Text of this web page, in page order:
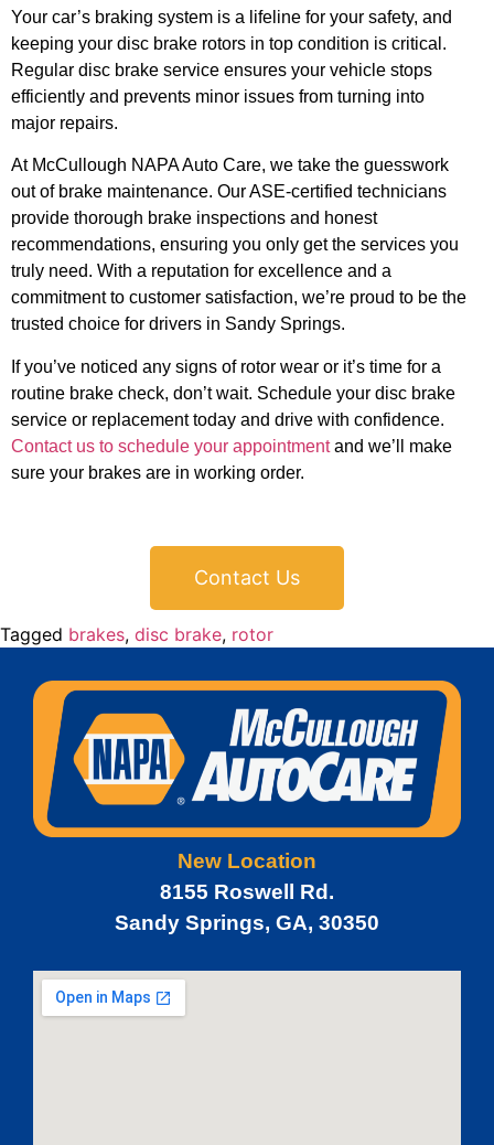
Your car’s braking system is a lifeline for your safety, and
keeping your disc brake rotors in top condition is critical.
Regular disc brake service ensures your vehicle stops
efficiently and prevents minor issues from turning into
major repairs.
At McCullough NAPA Auto Care, we take the guesswork
out of brake maintenance. Our ASE-certified technicians
provide thorough brake inspections and honest
recommendations, ensuring you only get the services you
truly need. With a reputation for excellence and a
commitment to customer satisfaction, we’re proud to be the
trusted choice for drivers in Sandy Springs.
If you’ve noticed any signs of rotor wear or it’s time for a
routine brake check, don’t wait. Schedule your disc brake
service or replacement today and drive with confidence.
Contact us to schedule your appointmentand we’ll make
sure your brakes are in working order.
Contact Us
Tagged brakes, disc brake, rotor
New Location
8155 Roswell Rd.
Sandy Springs, GA, 30350